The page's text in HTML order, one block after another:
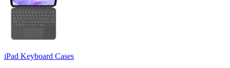
iPad Keyboard Cases